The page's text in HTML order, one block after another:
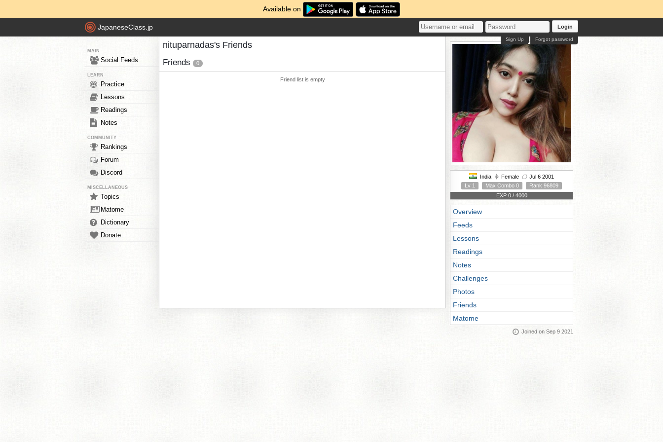
Available on
JapaneseClass.jp Login
Forgot password
Sign Up
MAIN
Social Feeds
LEARN
Practice
Lessons
Readings
Notes
COMMUNITY
Rankings
Forum
Discord
MISCELLANEOUS
Topics
Matome
Dictionary
Donate
nituparnadas's Friends
Friends 0
Friend list is empty
India Female
Jul 6 2001
Lv 1
Max Combo 0
Rank 96809
EXP 0 / 4000
Overview
Feeds
Lessons
Readings
Notes
Challenges
Photos
Friends
Matome
Joined on Sep 9 2021